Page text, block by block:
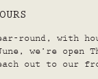
round, with
we’re open
out to our